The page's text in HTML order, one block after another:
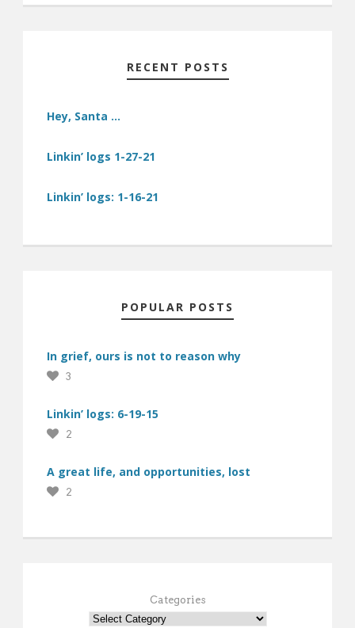
RECENT POSTS
Hey, Santa …
Linkin’ logs 1-27-21
Linkin’ logs: 1-16-21
POPULAR POSTS
In grief, ours is not to reason why
3
Linkin’ logs: 6-19-15
2
A great life, and opportunities, lost
2
Categories